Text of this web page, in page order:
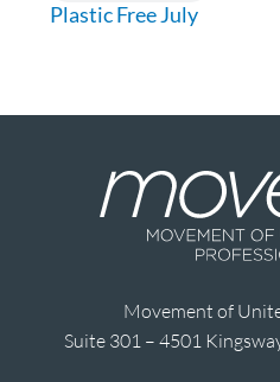
Plastic Free July
Movement of
Suite 301 – 4501